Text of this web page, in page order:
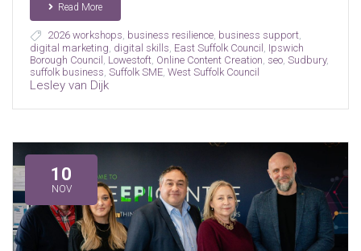
Read More
2026 workshops business resilience, business support,
digital marketing digital skills East Suffolk Council Ipswich
Borough Council Lowestoft, Online Content Creation seo, Sudbury,
suffolk business Suffolk SME, West Suffolk Council
Lesley van Dijk
10
NOV